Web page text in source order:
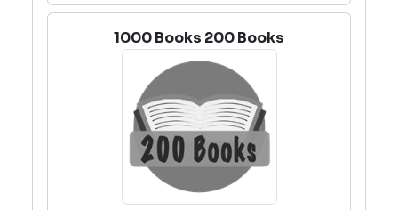
1000 Books 200 Books